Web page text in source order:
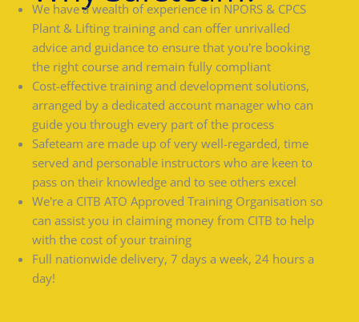
We have a wealth of experience in NPORS & CPCS
Plant & Lifting training and can offer unrivalled
advice and guidance to ensure that you're booking
the right course and remain fully compliant
Cost-effective training and development solutions,
arranged by a dedicated account manager who can
guide you through every part of the process
Safeteam are made up of very well-regarded, time
served and personable instructors who are keen to
pass on their knowledge and to see others excel
We're a CITB ATO Approved Training Organisation so
can assist you in claiming money from CITB to help
with the cost of your training
Full nationwide delivery, 7 days a week, 24 hours a
day!